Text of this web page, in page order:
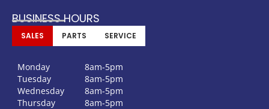
BUSINESS HOURS
SALES PARTS SERVICE
Monday
8am-5pm
Tuesday
8am-5pm
Wednesday
8am-5pm
Thursday
8am-5pm